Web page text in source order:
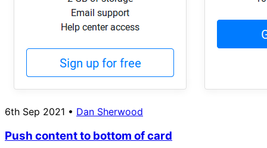
6th Sep 2021 • Dan Sherwood
Push content to bottom of card